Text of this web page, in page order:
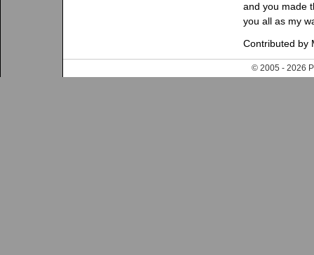
and you made
you all as my
Contributed by
© 2005 - 2026